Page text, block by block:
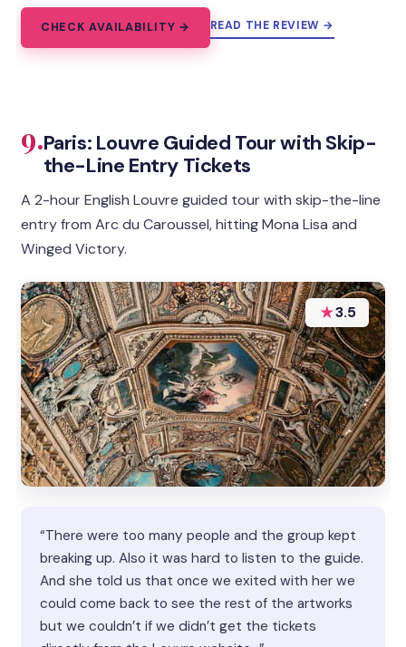
CHECK AVAILABILITY → READ THE REVIEW →
9.Paris: Louvre Guided Tour with Skip-
the-Line Entry Tickets
A 2-hour English Louvre guided tour with skip-the-line
entry from Arc du Caroussel, hitting Mona Lisa and
Winged Victory.
★3.5
“There were too many people and the group kept
breaking up. Also it was hard to listen to the guide.
And she told us that once we exited with her we
could come back to see the rest of the artworks
but we couldn’t if we didn’t get the tickets